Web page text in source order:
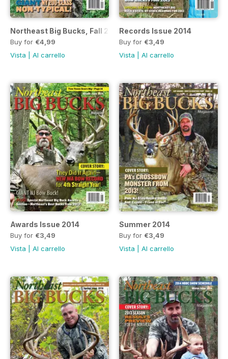
Northeast Big Bucks, Fall 2014 Issue
Buy for €4,99
Vista
Al carrello
Records Issue 2014
Buy for €3,49
Vista
Al carrello
Awards Issue 2014
Buy for €3,49
Vista
Al carrello
Summer 2014
Buy for €3,49
Vista
Al carrello